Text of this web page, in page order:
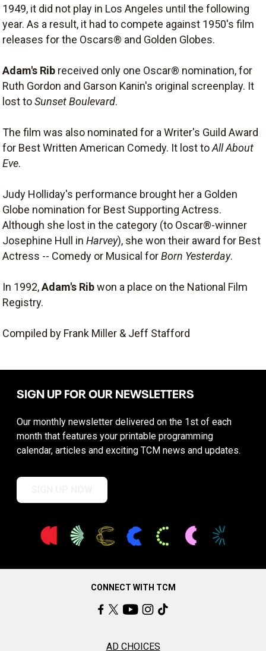
1949, it did not play in Los Angeles until the following
year. As a result, it had to compete against 1950's film
releases for the Oscars® and Golden Globes.
Adam's Rib received only one Oscar® nomination, for
Ruth Gordon and Garson Kanin's original screenplay. It
lost toSunset Boulevard.
The film was also nominated for a Writer's Guild Award
for Best Written American Comedy. It lost toAll About
Eve.
Judy Holliday's performance brought her a Golden
Globe nomination for Best Supporting Actress.
Although she lost in the category (to Oscar®-winner
Josephine Hull in Harvey), she won their award for Best
Actress -- Comedy or Musical forBorn Yesterday.
In 1992,Adam's Ribwon a place on the National Film
Registry.
Compiled by Frank Miller & Jeff Stafford
SIGN UP FOR OUR NEWSLETTERS
Our monthly newsletter delivered on the 1st of each
month that features your printable programming
calendar, articles and exciting TCM news and updates.
CONNECT WITH TCM
AD CHOICES